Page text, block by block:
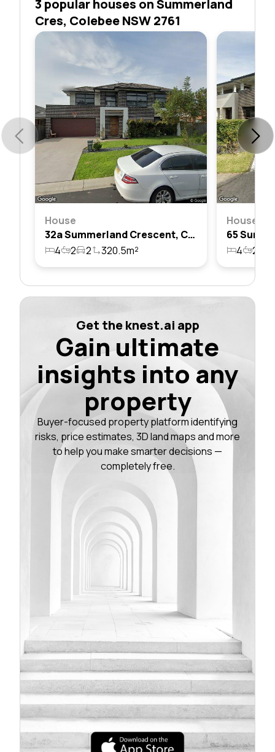
3 popular houses on Summerland
Cres, Colebee NSW 2761
House
32a Summerland Crescent, Colebee, Nsw 2761
4
2 2 320.5m²
House
4 2
Get the knest.ai app
Gain ultimate
insights into any
property
Buyer-focused property platform identifying
risks, price estimates, 3D land maps and more
to help you make smarter decisions —
completely free.